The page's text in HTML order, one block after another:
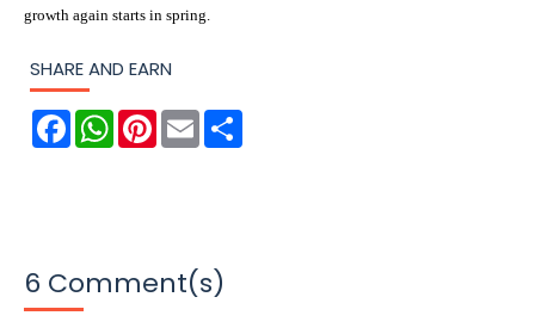
growth again starts in spring.
SHARE AND EARN
F
W
P
E
m
6 Comment(s)